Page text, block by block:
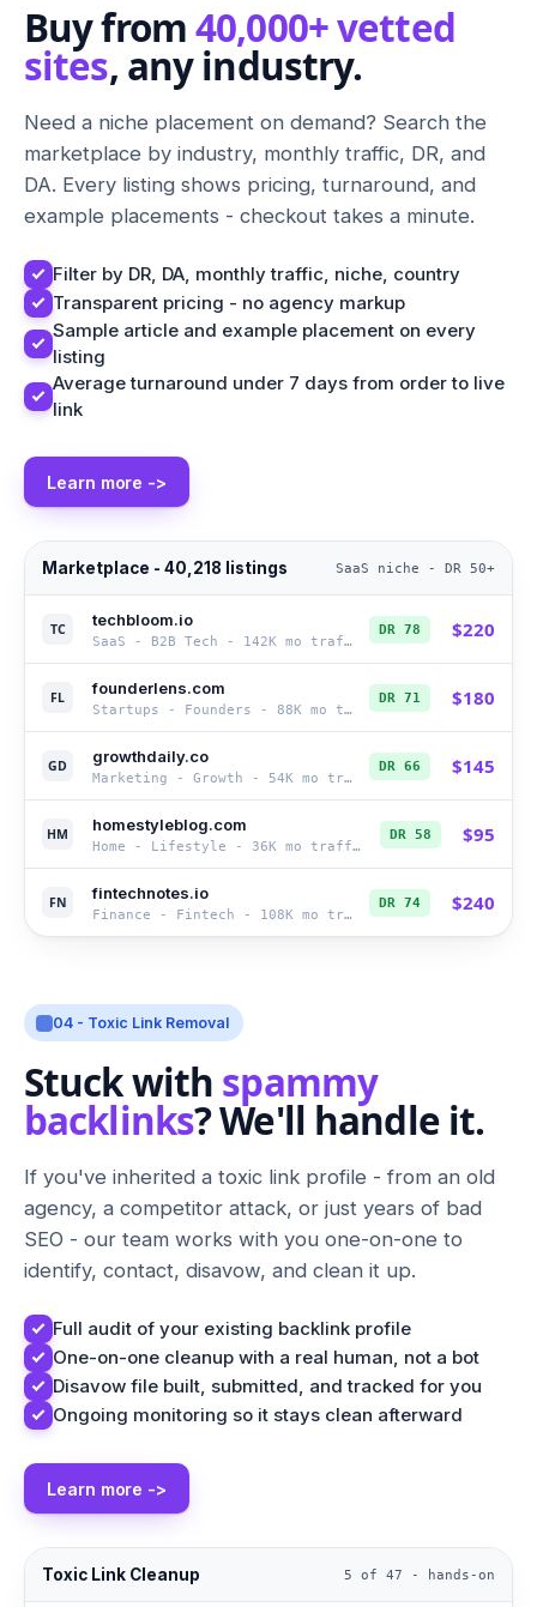
Buy from40,000+ vetted
sites, any industry.
Need a niche placement on demand? Search the
marketplace by industry, monthly traffic, DR, and
DA. Every listing shows pricing, turnaround, and
example placements - checkout takes a minute.
Filter by DR, DA, monthly traffic, niche, country
Transparent pricing - no agency markup
Sample article and example placement on every
listing
Average turnaround under 7 days from order to live
link
Learn more ->
Marketplace - 40,218 listings SaaS niche - DR 50+
TC techbloom.io
SaaS - B2B Tech - 142K mo traffic
DR 78 $220
FL founderlens.com
Startups - Founders - 88K mo traffic
DR 71 $180
GD growthdaily.co
Marketing - Growth - 54K mo traffic
DR 66 $145
HM homestyleblog.com
Home - Lifestyle - 36K mo traffic
DR 58 $95
FN fintechnotes.io
Finance - Fintech - 108K mo traffic
DR 74 $240
04 - Toxic Link Removal
Stuck with spammy
backlinks? We'll handle it.
If you've inherited a toxic link profile - from an old
agency, a competitor attack, or just years of bad
SEO - our team works with you one-on-one to
identify, contact, disavow, and clean it up.
Full audit of your existing backlink profile
One-on-one cleanup with a real human, not a bot
Disavow file built, submitted, and tracked for you
Ongoing monitoring so it stays clean afterward
Learn more ->
Toxic Link Cleanup 5 of 47 - hands-on